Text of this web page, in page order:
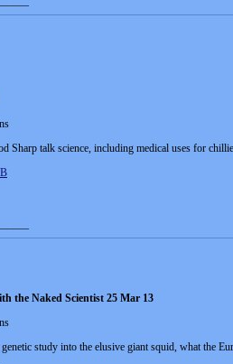
Sharp talk science, including medical uses for
the Naked Scientist 25 Mar 13
genetic study into the elusive giant squid, what the